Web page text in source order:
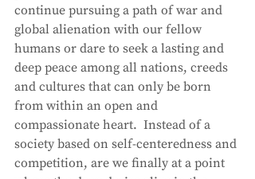
continue pursuing a path of war and
global alienation with our fellow
humans or dare to seek a lasting and
deep peace among all nations, creeds
and cultures that can only be born
from within an open and
compassionate heart.  Instead of a
society based on self-centeredness and
competition, are we finally at a point